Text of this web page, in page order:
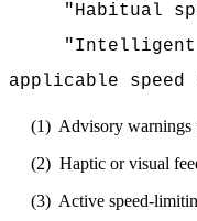
"Habitual
"Intelligent
applicable
(1) Advisory warnings
(2) Haptic or visual
(3) Active speed-